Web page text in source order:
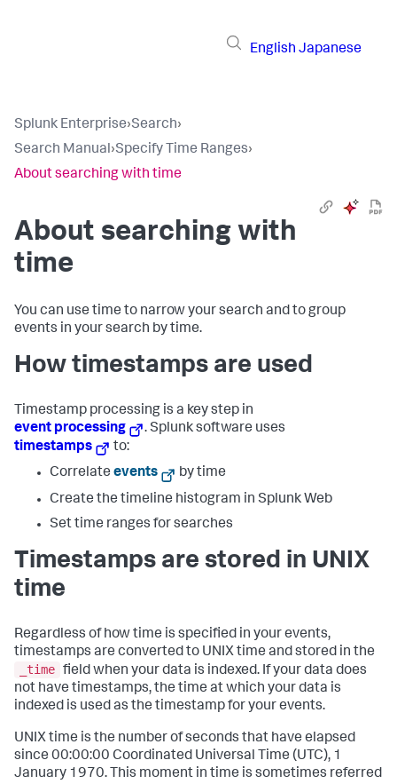
English Japanese
Splunk Enterprise›Search›
Search Manual›Specify Time Ranges›
About searching with time
About searching with
time
You can use time to narrow your search and to group
events in your search by time.
How timestamps are used
Timestamp processing is a key step in
event processing
. Splunk software uses
timestamps
to:
Correlate events
by time
Create the timeline histogram in Splunk Web
Set time ranges for searches
Timestamps are stored in UNIX
time
Regardless of how time is specified in your events,
timestamps are converted to UNIX time and stored in the
_time field when your data is indexed. If your data does
not have timestamps, the time at which your data is
indexed is used as the timestamp for your events.
UNIX time is the number of seconds that have elapsed
since 00:00:00 Coordinated Universal Time (UTC), 1
January 1970. This moment in time is sometimes referred